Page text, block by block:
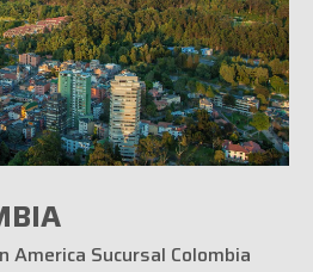
America Sucursal Colombia